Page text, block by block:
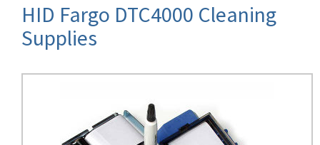
HID Fargo DTC4000 Cleaning
Supplies